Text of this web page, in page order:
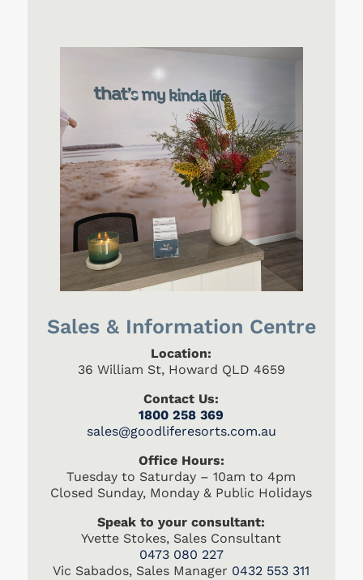
Sales & Information Centre
Location:
36 William St, Howard QLD 4659
Contact Us:
1800 258 369
sales@goodliferesorts.com.au
Office Hours:
Tuesday to Saturday – 10am to 4pm
Closed Sunday, Monday & Public Holidays
Speak to your consultant:
Yvette Stokes, Sales Consultant
0473 080 227
Vic Sabados, Sales Manager 0432 553 311